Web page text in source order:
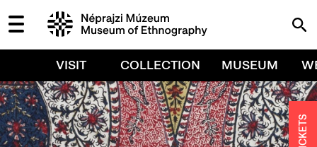
VISIT COLLECTION MUSEUM
TICKETS